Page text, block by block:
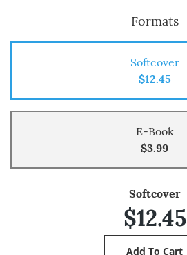
Formats
Softcover
$12.45
E-Book
$3.99
Softcover
$12.45